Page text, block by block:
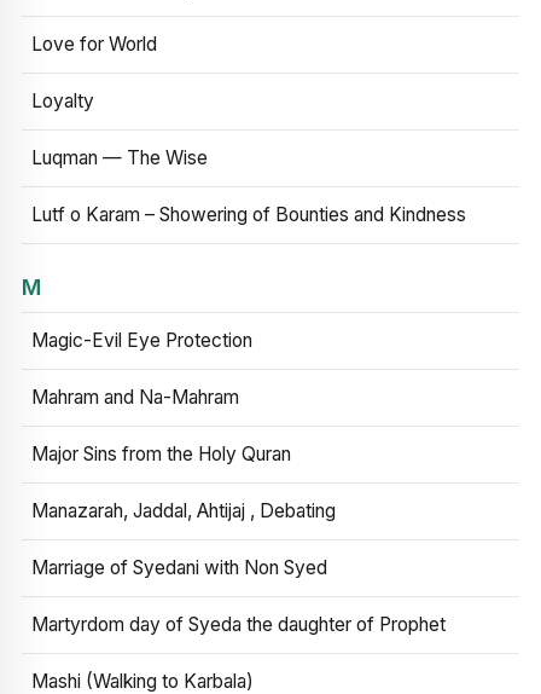
Love for World
Loyalty
Luqman — The Wise
Lutf o Karam – Showering of Bounties and Kindness
M
Magic-Evil Eye Protection
Mahram and Na-Mahram
Major Sins from the Holy Quran
Manazarah, Jaddal, Ahtijaj , Debating
Marriage of Syedani with Non Syed
Martyrdom day of Syeda the daughter of Prophet
Mashi (Walking to Karbala)